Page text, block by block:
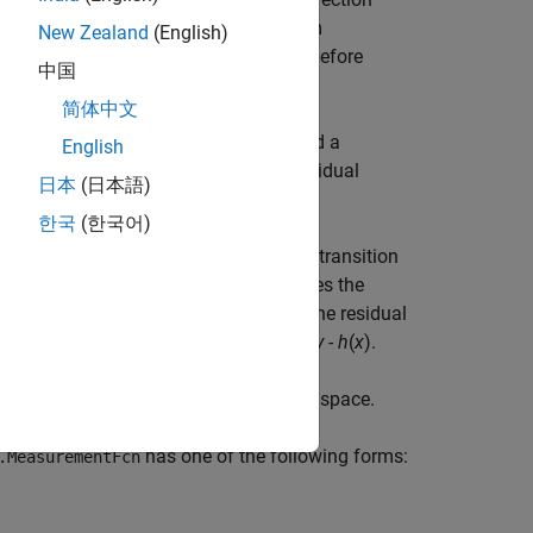
usingcorrectandpredict
(System
residual
command immediately before
between a measurement
and a
also returns the covariance of the residual
commands. You specify the state transition
property of the object stores the
. The residual
y- h(x).
projected onto the measurement space.
has one of the following forms:
New Zealand (English)
中国
简体中文
English
日本 (日本語)
한국 (한국어)